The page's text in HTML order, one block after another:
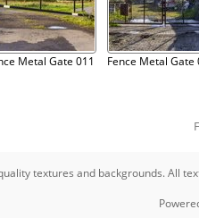
Metal Gate 011 Fence Metal Gate
textures and backgrounds. All